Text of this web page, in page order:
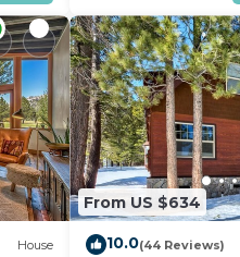
House
From US $634
10.0(44 Reviews)